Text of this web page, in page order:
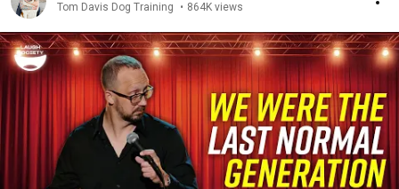
Tom Davis Dog Training • 864K views